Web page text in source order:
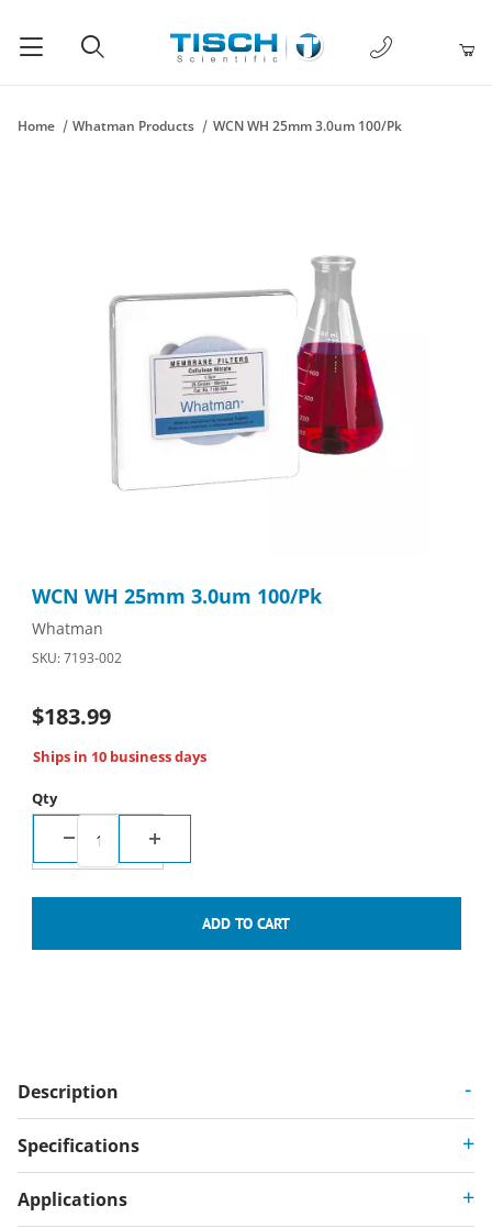
1-877-238-
Home Whatman Products WCN WH 25mm 3.0um 100/Pk
WCN WH 25mm 3.0um 100/Pk
Whatman
SKU: 7193-002
$183.99
Ships in 10 business days
Qty
Description
Specifications
Applications